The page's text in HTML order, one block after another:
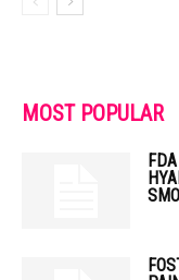
MOST POPULAR